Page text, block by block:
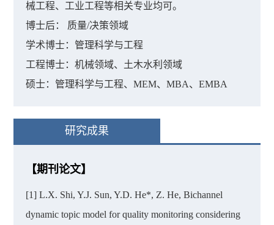
械工程、工业工程等相关专业均可。
博士后： 质量/决策领域
学术博士：管理科学与工程
工程博士：机械领域、土木水利领域
硕士：管理科学与工程、MEM、MBA、EMBA
研究成果
【期刊论文】
[1] L.X. Shi, Y.J. Sun, Y.D. He*, Z. He, Bichannel
dynamic topic model for quality monitoring considering